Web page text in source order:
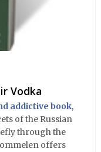
Vodka
addictive book,
of the Russian
through the
offers